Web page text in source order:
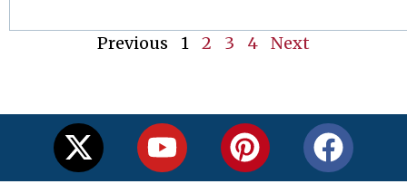
Previous 1 2 3 4 Next